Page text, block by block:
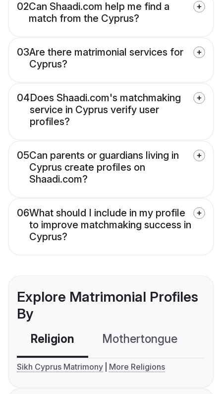
02Can Shaadi.com help me find a
match from the Cyprus?
03Are there matrimonial services for
Cyprus?
04Does Shaadi.com's matchmaking
service in Cyprus verify user
profiles?
05Can parents or guardians living in
Cyprus create profiles on
Shaadi.com?
06What should I include in my profile
to improve matchmaking success in
Cyprus?
Explore Matrimonial Profiles
By
Religion Mothertongue
Sikh Cyprus Matrimony More Religions